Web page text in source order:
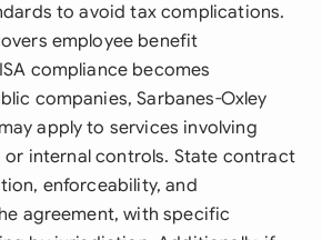
to avoid tax complications.
employee benefit
compliance becomes
companies, Sarbanes-Oxley
apply to services involving
internal controls. State contract
enforceability, and
agreement, with specific